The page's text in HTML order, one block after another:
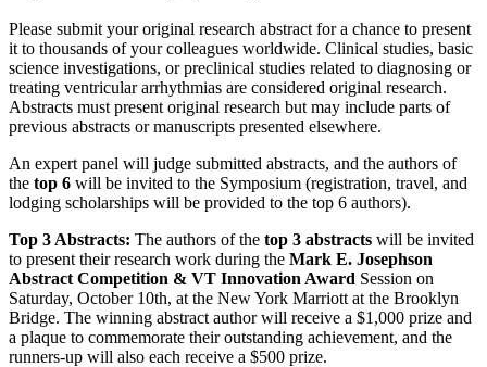
Please submit your original research abstract for a chance to present
it to thousands of your colleagues worldwide. Clinical studies, basic
science investigations, or preclinical studies related to diagnosing or
treating ventricular arrhythmias are considered original research.
Abstracts must present original research but may include parts of
previous abstracts or manuscripts presented elsewhere.
An expert panel will judge submitted abstracts, and the authors of
the top 6 will be invited to the Symposium (registration, travel, and
lodging scholarships will be provided to the top 6 authors).
Top 3 Abstracts: The authors of the top 3 abstracts will be invited
to present their research work during the Mark E. Josephson
Abstract Competition & VT Innovation Award Session on
Saturday, October 10th, at the New York Marriott at the Brooklyn
Bridge. The winning abstract author will receive a $1,000 prize and
a plaque to commemorate their outstanding achievement, and the
runners-up will also each receive a $500 prize.